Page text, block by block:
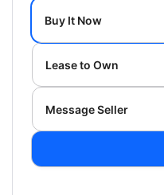
Buy It Now
Lease to Own
Message Seller